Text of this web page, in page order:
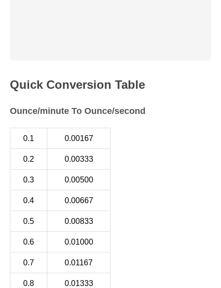
Quick Conversion Table
Ounce/minute To Ounce/second
0.1 0.00167
0.2 0.00333
0.3 0.00500
0.4 0.00667
0.5 0.00833
0.6 0.01000
0.7 0.01167
0.8 0.01333